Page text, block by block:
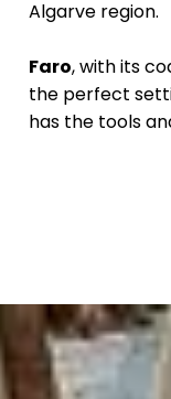
Algarve region.
Faro, with its
the perfect
has the tools